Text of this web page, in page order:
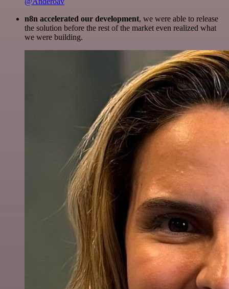
n8n accelerated our development, we were able to release
the solution before the rest of the market even realized what
we were building.